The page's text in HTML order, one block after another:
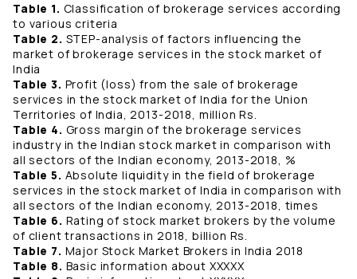
Table 1. Classification of brokerage services according
to various criteria
Table 2. STEP-analysis of factors influencing the
market of brokerage services in the stock market of
India
Table 3. Profit (loss) from the sale of brokerage
services in the stock market of India for the Union
Territories of India, 2013-2018, million Rs.
Table 4. Gross margin of the brokerage services
industry in the Indian stock market in comparison with
all sectors of the Indian economy, 2013-2018, %
Table 5. Absolute liquidity in the field of brokerage
services in the stock market of India in comparison with
all sectors of the Indian economy, 2013-2018, times
Table 6. Rating of stock market brokers by the volume
of client transactions in 2018, billion Rs.
Table 7. Major Stock Market Brokers in India 2018
Table 8. Basic information about XXXXX